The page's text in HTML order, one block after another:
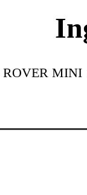
ROVER MINI